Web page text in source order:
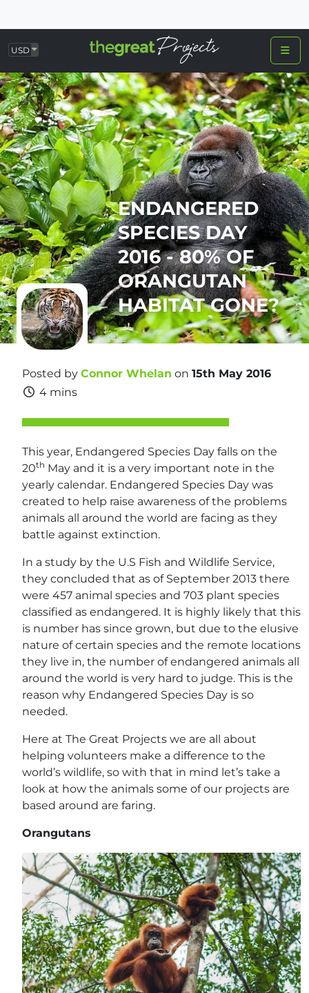
USD
ENDANGERED
SPECIES DAY
2016 - 80% OF
ORANGUTAN
HABITAT GONE?
Posted by Connor Whelan on 15th May 2016
4 mins
This year, Endangered Species Day falls on the
20th May and it is a very important note in the
yearly calendar. Endangered Species Day was
created to help raise awareness of the problems
animals all around the world are facing as they
battle against extinction.
In a study by the U.S Fish and Wildlife Service,
they concluded that as of September 2013 there
were 457 animal species and 703 plant species
classified as endangered. It is highly likely that this
is number has since grown, but due to the elusive
nature of certain species and the remote locations
they live in, the number of endangered animals all
around the world is very hard to judge. This is the
reason why Endangered Species Day is so
needed.
Here at The Great Projects we are all about
helping volunteers make a difference to the
world’s wildlife, so with that in mind let’s take a
look at how the animals some of our projects are
based around are faring.
Orangutans